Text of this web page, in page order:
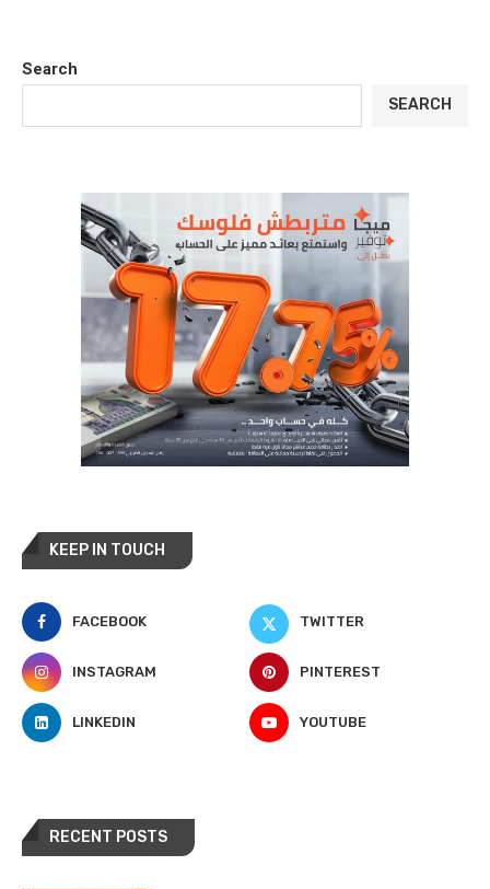
Search
SEARCH
KEEP IN TOUCH
FACEBOOK TWITTER
INSTAGRAM PINTEREST
LINKEDIN YOUTUBE
RECENT POSTS